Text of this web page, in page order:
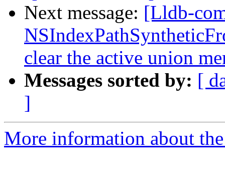
Next message: [Lldb-
clear the active union
Messages sorted by: [
]
More information about